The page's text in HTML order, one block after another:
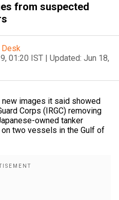
from suspected
Desk
01:20 IST | Updated: Jun 18,
images it said showed
Corps (IRGC) removing
owned tanker
two vessels in the Gulf of